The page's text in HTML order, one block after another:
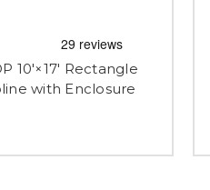
10'×17' Rectangle
with Enclosure